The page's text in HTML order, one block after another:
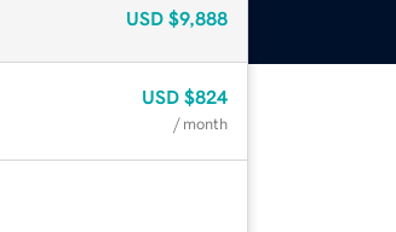
USD $9,888
USD $824
/ month